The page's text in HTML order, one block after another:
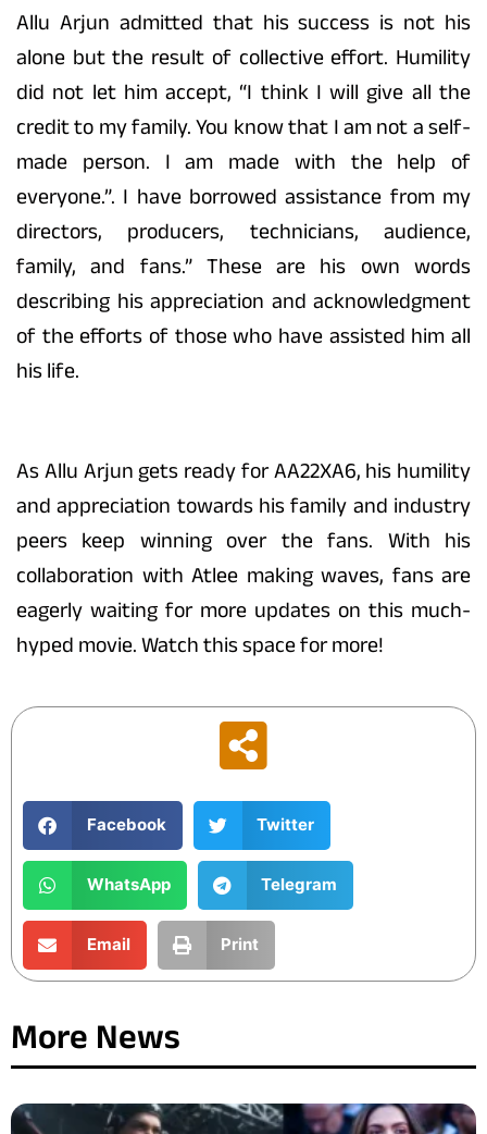
Allu Arjun admitted that his success is not his
alone but the result of collective effort. Humility
did not let him accept, “I think I will give all the
credit to my family. You know that I am not a self-
made person. I am made with the help of
everyone.”. I have borrowed assistance from my
directors, producers, technicians, audience,
family, and fans.” These are his own words
describing his appreciation and acknowledgment
of the efforts of those who have assisted him all
his life.
As Allu Arjun gets ready for AA22XA6, his humility
and appreciation towards his family and industry
peers keep winning over the fans. With his
collaboration with Atlee making waves, fans are
eagerly waiting for more updates on this much-
hyped movie. Watch this space for more!
Facebook Twitter
WhatsApp Telegram
Email Print
More News